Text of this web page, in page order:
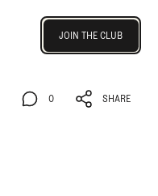
JOIN THE CLUB
0 SHARE